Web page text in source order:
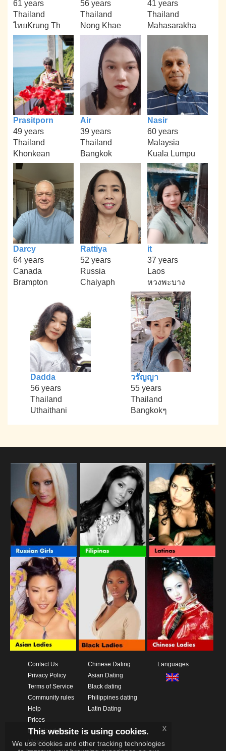
61 years
Thailand
ไทยKrung Th
56 years
Thailand
Nong Khae
41 years
Thailand
Mahasarakha
Prasitporn
49 years
Thailand
Khonkean
Air
39 years
Thailand
Bangkok
Nasir
60 years
Malaysia
Kuala Lumpu
Darcy
64 years
Canada
Brampton
Rattiya
52 years
Russia
Chaiyaph
it
37 years
Laos
หวงพะบาง
Dadda
56 years
Thailand
Uthaithani
วรัญญา
55 years
Thailand
Bangkokๆ
Contact Us
Privacy Policy
Terms of Service
Community rules
Help
Prices
Download App
Videos
Chinese Dating
Asian Dating
Black dating
Philippines dating
Latin Dating
Languages
This website is using cookies.
We use cookies and other tracking technologies
x